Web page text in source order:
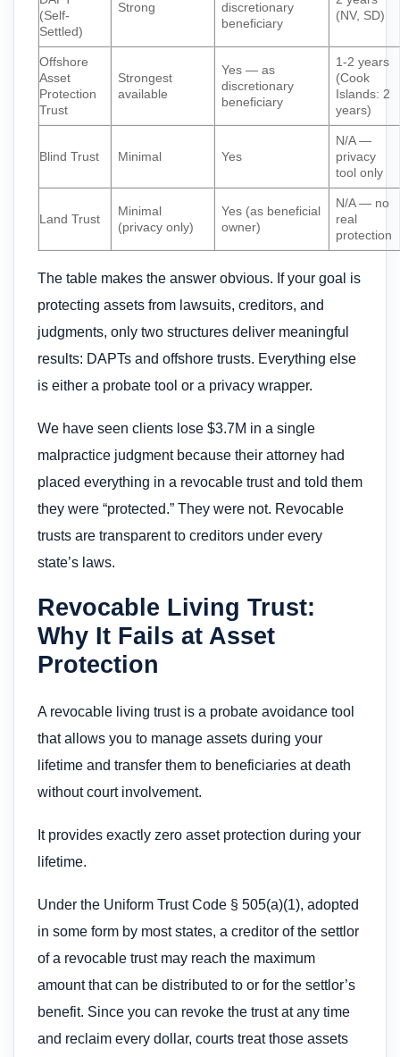
(Self-
Settled)
Strong
discretionary
beneficiary
(NV, SD)
Offshore
Asset
Protection
Trust
Strongest
available
Yes — as
discretionary
beneficiary
1-2 years
(Cook
Islands: 2
years)
Blind Trust Minimal Yes
N/A —
privacy
tool only
Land Trust
Minimal
(privacy only)
Yes (as beneficial
owner)
N/A — no
real
protection
The table makes the answer obvious. If your goal is
protecting assets from lawsuits, creditors, and
judgments, only two structures deliver meaningful
results: DAPTs and offshore trusts. Everything else
is either a probate tool or a privacy wrapper.
We have seen clients lose $3.7M in a single
malpractice judgment because their attorney had
placed everything in a revocable trust and told them
they were “protected.” They were not. Revocable
trusts are transparent to creditors under every
state’s laws.
Revocable Living Trust:
Why It Fails at Asset
Protection
A revocable living trust is a probate avoidance tool
that allows you to manage assets during your
lifetime and transfer them to beneficiaries at death
without court involvement.
It provides exactly zero asset protection during your
lifetime.
Under the Uniform Trust Code § 505(a)(1), adopted
in some form by most states, a creditor of the settlor
of a revocable trust may reach the maximum
amount that can be distributed to or for the settlor’s
benefit. Since you can revoke the trust at any time
and reclaim every dollar, courts treat those assets